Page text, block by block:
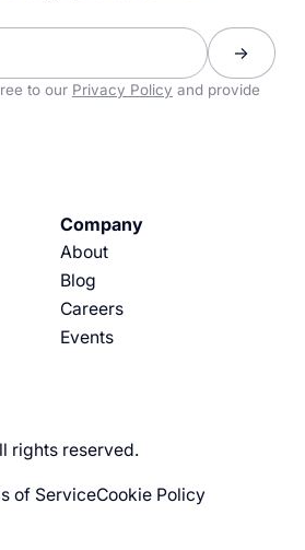
to our Privacy Policy and provide
Company
About
Blog
Careers
Events
rights reserved.
of ServiceCookie Policy